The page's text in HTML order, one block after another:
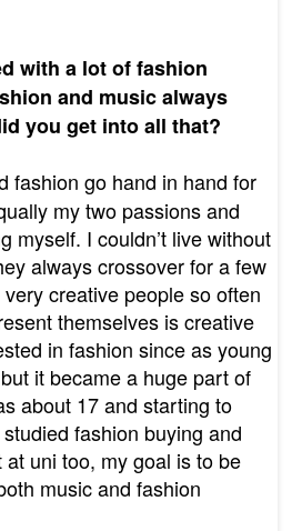
with a lot of fashion
and music always
you get into all that?
fashion go hand in hand for
my two passions and
myself. I couldn’t live without
always crossover for a few
creative people so often
themselves is creative
in fashion since as young
it became a huge part of
about 17 and starting to
fashion buying and
uni too, my goal is to be
music and fashion